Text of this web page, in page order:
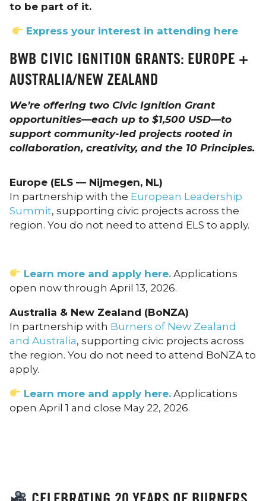
to be part of it.
Express your interest in attending here
BWB CIVIC IGNITION GRANTS: EUROPE +
AUSTRALIA/NEW ZEALAND
We’re offering two Civic Ignition Grant
opportunities—each up to $1,500 USD—to
support community-led projects rooted in
collaboration, creativity, and the 10 Principles.
Europe (ELS — Nijmegen, NL)
In partnership with the European Leadership
Summit, supporting civic projects across the
region. You do not need to attend ELS to apply.
Learn more and apply here. Applications
open now through April 13, 2026.
Australia & New Zealand (BoNZA)
In partnership with Burners of New Zealand
and Australia, supporting civic projects across
the region. You do not need to attend BoNZA to
apply.
Learn more and apply here. Applications
open April 1 and close May 22, 2026.